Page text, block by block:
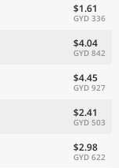
$1.61
GYD 336
$4.04
GYD 842
$4.45
GYD 927
$2.41
GYD 503
$2.98
GYD 622